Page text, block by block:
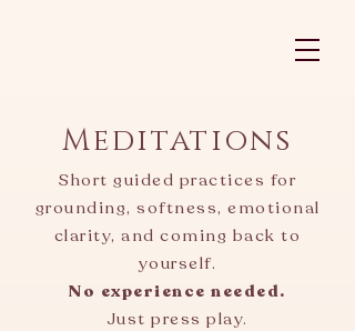
Meditations
Short guided practices for
grounding, softness, emotional
clarity, and coming back to
yourself.
No experience needed.
Just press play.